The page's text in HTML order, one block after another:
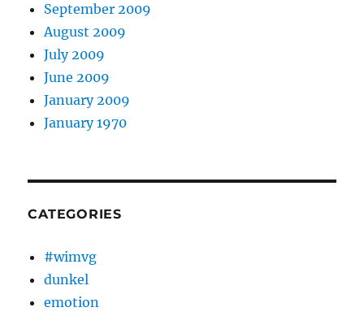
September 2009
August 2009
July 2009
June 2009
January 2009
January 1970
CATEGORIES
#wimvg
dunkel
emotion